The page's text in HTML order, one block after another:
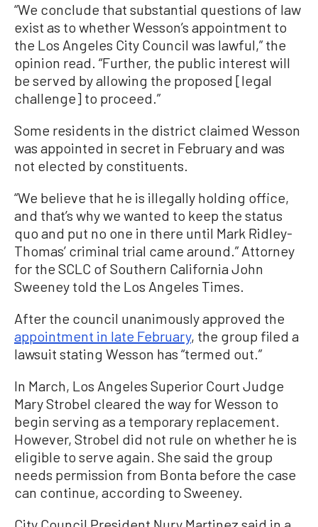
“We conclude that substantial questions of law
exist as to whether Wesson’s appointment to
the Los Angeles City Council was lawful,” the
opinion read. “Further, the public interest will
be served by allowing the proposed [legal
challenge] to proceed.”
Some residents in the district claimed Wesson
was appointed in secret in February and was
not elected by constituents.
“We believe that he is illegally holding office,
and that’s why we wanted to keep the status
quo and put no one in there until Mark Ridley-
Thomas’ criminal trial came around.” Attorney
for the SCLC of Southern California John
Sweeney told the Los Angeles Times.
After the council unanimously approved the
appointment in late February, the group filed a
lawsuit stating Wesson has “termed out.”
In March, Los Angeles Superior Court Judge
Mary Strobel cleared the way for Wesson to
begin serving as a temporary replacement.
However, Strobel did not rule on whether he is
eligible to serve again. She said the group
needs permission from Bonta before the case
can continue, according to Sweeney.